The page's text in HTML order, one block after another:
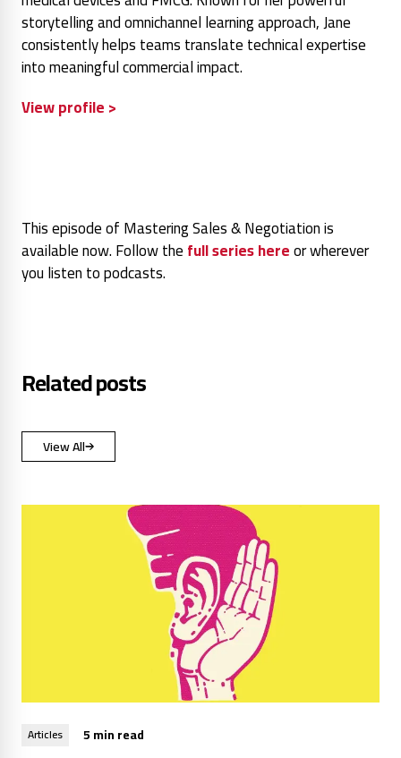
storytelling and omnichannel learning approach, Jane
consistently helps teams translate technical expertise
into meaningful commercial impact.
View profile >
This episode of Mastering Sales & Negotiation is
available now. Follow thefull series hereor wherever
you listen to podcasts.
Related posts
View All
Articles 5 min read